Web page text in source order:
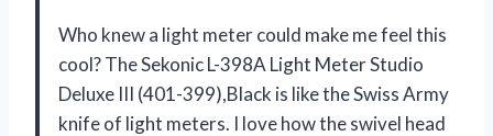
Who knew a light meter could make me feel this
cool? The Sekonic L-398A Light Meter Studio
Deluxe III (401-399),Black is like the Swiss Army
knife of light meters. I love how the swivel head